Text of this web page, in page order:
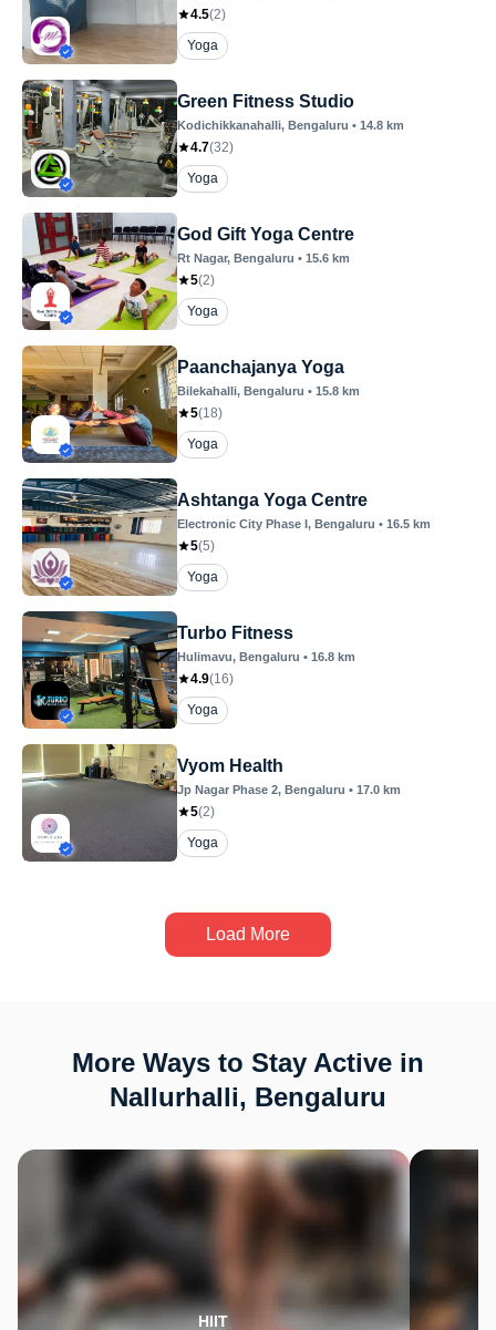
4.5(2)
Yoga
Green Fitness Studio
Kodichikkanahalli, Bengaluru • 14.8 km
4.7(32)
Yoga
God Gift Yoga Centre
Rt Nagar, Bengaluru • 15.6 km
5(2)
Yoga
Paanchajanya Yoga
Bilekahalli, Bengaluru • 15.8 km
5(18)
Yoga
Ashtanga Yoga Centre
Electronic City Phase I, Bengaluru • 16.5 km
5(5)
Yoga
Turbo Fitness
Hulimavu, Bengaluru • 16.8 km
4.9(16)
Yoga
Vyom Health
Jp Nagar Phase 2, Bengaluru • 17.0 km
5(2)
Yoga
Load More
More Ways to Stay Active in
Nallurhalli, Bengaluru
HIIT